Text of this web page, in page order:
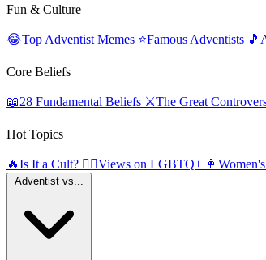
Fun & Culture
😂Top Adventist Memes ⭐Famous Adventists 🎵
Core Beliefs
📖28 Fundamental Beliefs ⚔️The Great
Hot Topics
🔥Is It a Cult? 🏳️‍🌈Views on LGBTQ+ 👩